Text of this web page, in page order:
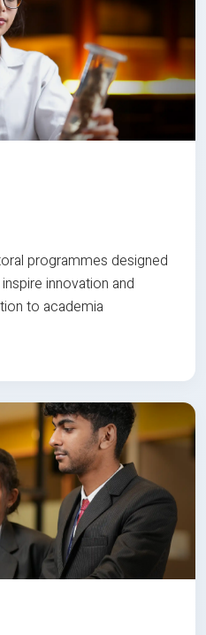
programmes designed
innovation and
to academia